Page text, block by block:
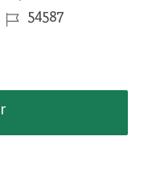
Job Id54587